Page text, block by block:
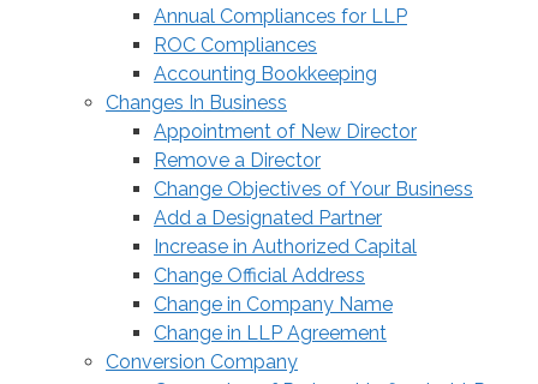
Annual Compliances for LLP
ROC Compliances
Accounting Bookkeeping
Changes In Business
Appointment of New Director
Remove a Director
Change Objectives of Your Business
Add a Designated Partner
Increase in Authorized Capital
Change Official Address
Change in Company Name
Change in LLP Agreement
Conversion Company